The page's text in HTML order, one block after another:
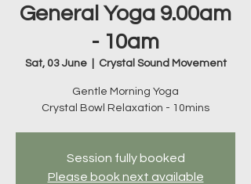
General Yoga 9.00am
- 10am
Sat, 03 June
  |
Crystal Sound Movement
Gentle Morning Yoga
Crystal Bowl Relaxation - 10mins
Session fully booked
Please book next available